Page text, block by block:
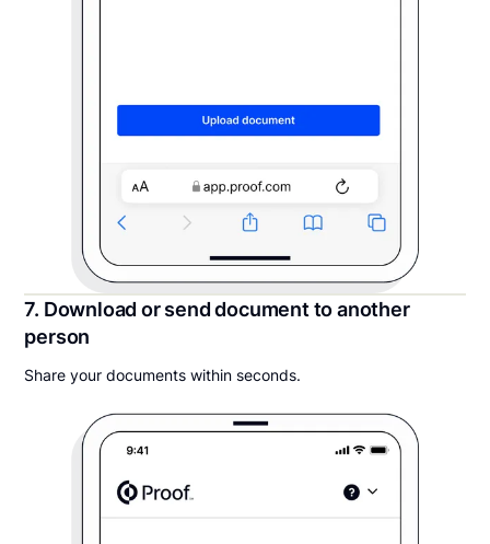
7. Download or send document to another
person
Share your documents within seconds.